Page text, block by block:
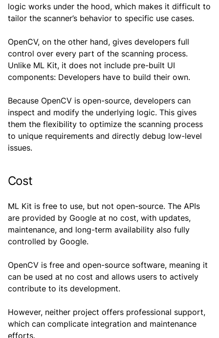
logic works under the hood, which makes it difficult to
tailor the scanner’s behavior to specific use cases.
OpenCV, on the other hand, gives developers full
control over every part of the scanning process.
Unlike ML Kit, it does not include pre-built UI
components: Developers have to build their own.
Because OpenCV is open-source, developers can
inspect and modify the underlying logic. This gives
them the flexibility to optimize the scanning process
to unique requirements and directly debug low-level
issues.
Cost
ML Kit is free to use, but not open-source. The APIs
are provided by Google at no cost, with updates,
maintenance, and long-term availability also fully
controlled by Google.
OpenCV is free and open-source software, meaning it
can be used at no cost and allows users to actively
contribute to its development.
However, neither project offers professional support,
which can complicate integration and maintenance
efforts.